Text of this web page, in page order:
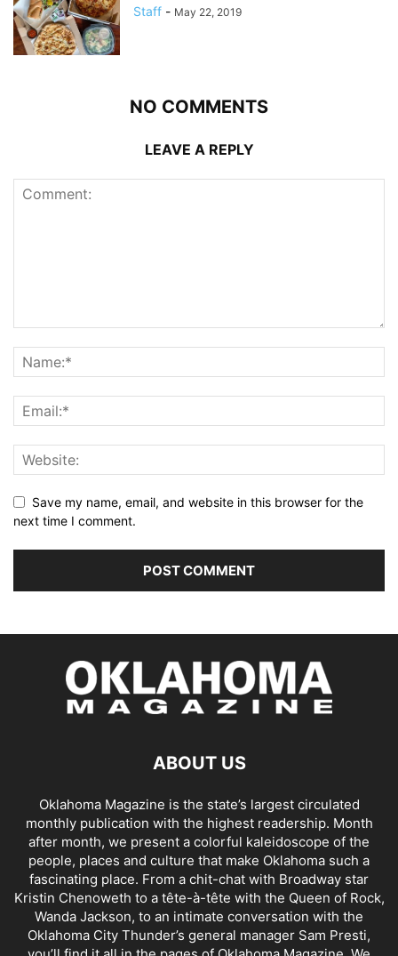
Staff - May 22, 2019
NO COMMENTS
LEAVE A REPLY
Save my name, email, and website in this browser for the
next time I comment.
ABOUT US
Oklahoma Magazine is the state’s largest circulated
monthly publication with the highest readership. Month
after month, we present a colorful kaleidoscope of the
people, places and culture that make Oklahoma such a
fascinating place. From a chit-chat with Broadway star
Kristin Chenoweth to a tête-à-tête with the Queen of Rock,
Wanda Jackson, to an intimate conversation with the
Oklahoma City Thunder’s general manager Sam Presti,